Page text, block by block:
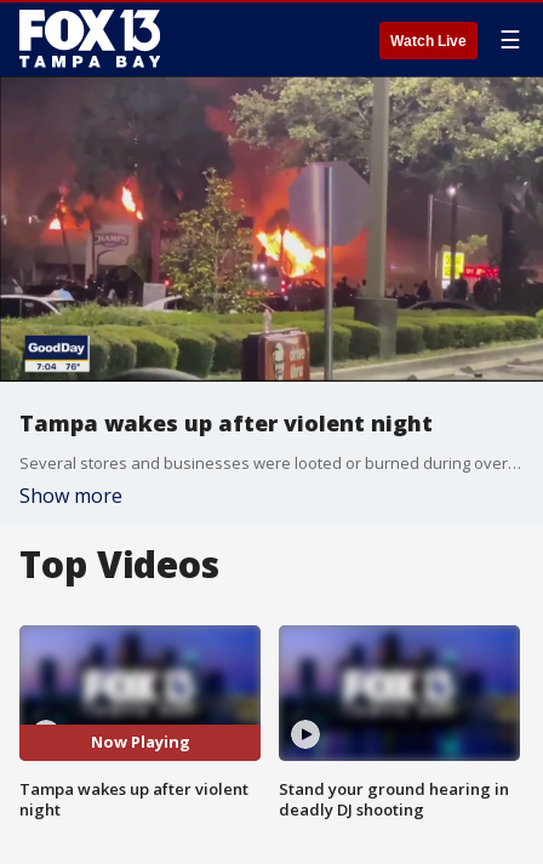
Watch Live ☰
Tampa wakes up after violent night
Several stores and businesses were looted or burned during overnight protests over the death of George Floyd.
Show more
Top Videos
Now Playing
Tampa wakes up after violent
night
Stand your ground hearing in
deadly DJ shooting